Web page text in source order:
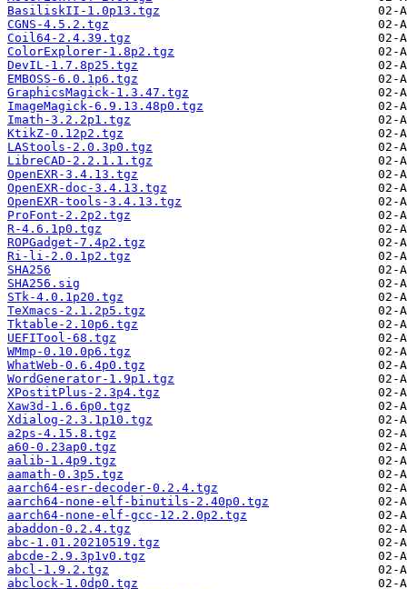
BasiliskII-1.0p13.tgz
CGNS-4.5.2.tgz
Coil64-2.4.39.tgz
ColorExplorer-1.8p2.tgz
DevIL-1.7.8p25.tgz
EMBOSS-6.0.1p6.tgz
GraphicsMagick-1.3.47.tgz
ImageMagick-6.9.13.48p0.tgz
Imath-3.2.2p1.tgz
KtikZ-0.12p2.tgz
LAStools-2.0.3p0.tgz
LibreCAD-2.2.1.1.tgz
OpenEXR-3.4.13.tgz
OpenEXR-doc-3.4.13.tgz
OpenEXR-tools-3.4.13.tgz
ProFont-2.2p2.tgz
R-4.6.1p0.tgz
ROPGadget-7.4p2.tgz
Ri-li-2.0.1p2.tgz
SHA256
SHA256.sig
STk-4.0.1p20.tgz
TeXmacs-2.1.2p5.tgz
Tktable-2.10p6.tgz
UEFITool-68.tgz
WMmp-0.10.0p6.tgz
WhatWeb-0.6.4p0.tgz
WordGenerator-1.9p1.tgz
XPostitPlus-2.3p4.tgz
Xaw3d-1.6.6p0.tgz
Xdialog-2.3.1p10.tgz
a2ps-4.15.8.tgz
a60-0.23ap0.tgz
aalib-1.4p9.tgz
aamath-0.3p5.tgz
aarch64-esr-decoder-0.2.4.tgz
aarch64-none-elf-binutils-2.40p0.tgz
aarch64-none-elf-gcc-12.2.0p2.tgz
abaddon-0.2.4.tgz
abc-1.01.20210519.tgz
abcde-2.9.3p1v0.tgz
abcl-1.9.2.tgz
abclock-1.0dp0.tgz